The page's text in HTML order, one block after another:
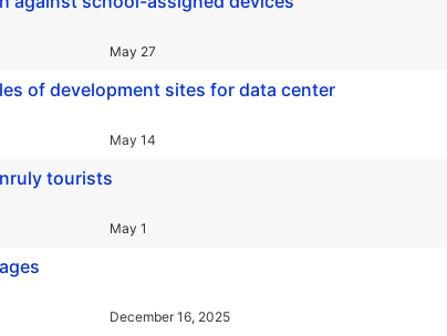
May 27
of development sites for data center
May 14
tourists
May 1
December 16, 2025